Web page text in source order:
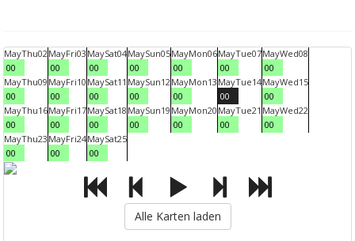
MayThu02
00
MayFri03
00
MaySat04
00
MaySun05
00
MayMon06
00
MayTue07
00
MayWed08
00
MayThu09
00
MayFri10
00
MaySat11
00
MaySun12
00
MayMon13
00
MayTue14
00
MayWed15
00
MayThu16
00
MayFri17
00
MaySat18
00
MaySun19
00
MayMon20
00
MayTue21
00
MayWed22
00
MayThu23
00
MayFri24
00
MaySat25
00
Alle Karten laden